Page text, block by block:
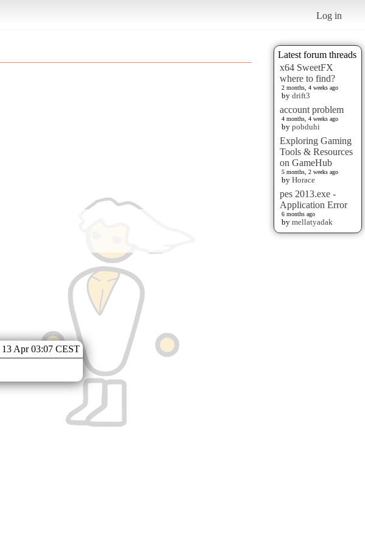
Log in
Latest forum threads
x64 SweetFX
where to find?
2 months, 4 weeks ago
by drift3
account problem
4 months, 4 weeks ago
by pobduhi
Exploring Gaming
Tools & Resources
on GameHub
5 months, 2 weeks ago
by Horace
pes 2013.exe -
Application Error
6 months ago
by mellatyadak
13 Apr 03:07 CEST